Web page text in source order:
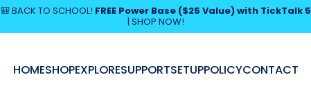
🎒 BACK TO SCHOOL! FREE Power Base ($25 Value) with TickTalk 5
| SHOP NOW!
Pause slideshow
HOMESHOPEXPLORESUPPORTSETUPPOLICYCONTACT